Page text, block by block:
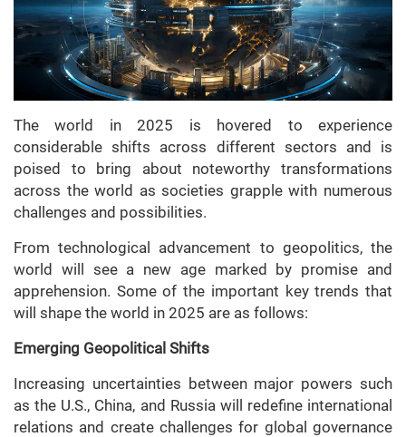
The world in 2025 is hovered to experience
considerable shifts across different sectors and is
poised to bring about noteworthy transformations
across the world as societies grapple with numerous
challenges and possibilities.
From technological advancement to geopolitics, the
world will see a new age marked by promise and
apprehension. Some of the important key trends that
will shape the world in 2025 are as follows:
Emerging Geopolitical Shifts
Increasing uncertainties between major powers such
as the U.S., China, and Russia will redefine international
relations and create challenges for global governance